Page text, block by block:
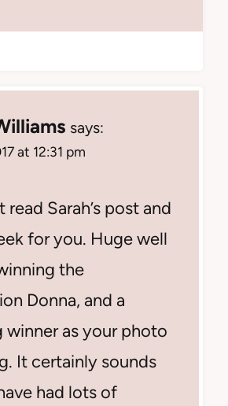
says:
at 12:31 pm
read Sarah’s post and
for you. Huge well
the
Donna, and a
winner as your photo
It certainly sounds
had lots of